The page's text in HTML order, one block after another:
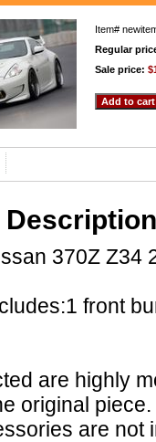
Item#
Regular
Sale price:
Description
370Z Z34
front
are highly
original
are not